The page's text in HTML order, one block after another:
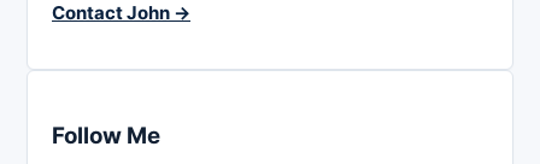
Contact John →
Follow Me